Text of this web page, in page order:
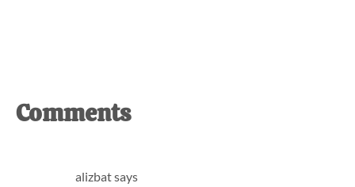
Reader
Comments
alizbatsays